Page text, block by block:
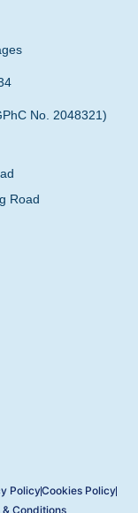
No. 2048321)
Road
PolicyCookies Policy
& Conditions